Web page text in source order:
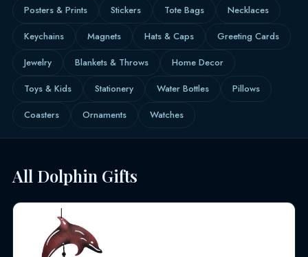
Posters & Prints
Stickers Tote Bags
Necklaces
Keychains
Magnets Hats & Caps
Greeting Cards
Jewelry
Blankets & Throws
Home Decor
Toys & Kids
Stationery Water Bottles
Pillows
Coasters
Ornaments Watches
All Dolphin Gifts